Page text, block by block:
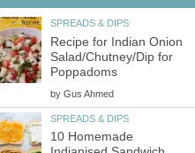
SPREADS & DIPS
Recipe for Indian Onion
Salad/Chutney/Dip for
Poppadoms
by Gus Ahmed
SPREADS & DIPS
10 Homemade